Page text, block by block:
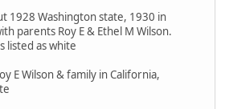
1928 Washington state, 1930 in
parents Roy E & Ethel M Wilson.
listed as white
E Wilson & family in California,